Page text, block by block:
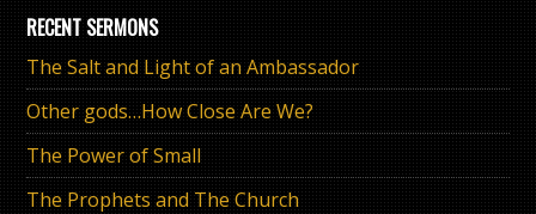
RECENT SERMONS
The Salt and Light of an Ambassador
Other gods…How Close Are We?
The Power of Small
The Prophets and The Church